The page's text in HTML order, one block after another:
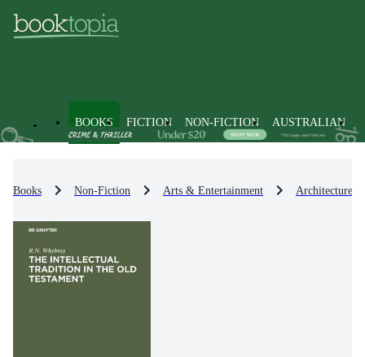
BOOKS FICTION NON-FICTION AUSTRALIAN
Books Non-Fiction Arts & Entertainment Architecture